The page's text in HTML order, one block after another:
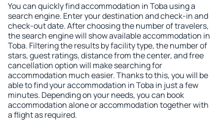
You can quickly find accommodation in Toba using a
search engine. Enter your destination and check-in and
check-out date. After choosing the number of travelers,
the search engine will show available accommodation in
Toba. Filtering the results by facility type, the number of
stars, guest ratings, distance from the center, and free
cancellation option will make searching for
accommodation much easier. Thanks to this, you will be
able to find your accommodation in Toba in just a few
minutes. Depending on your needs, you can book
accommodation alone or accommodation together with
a flight as required.